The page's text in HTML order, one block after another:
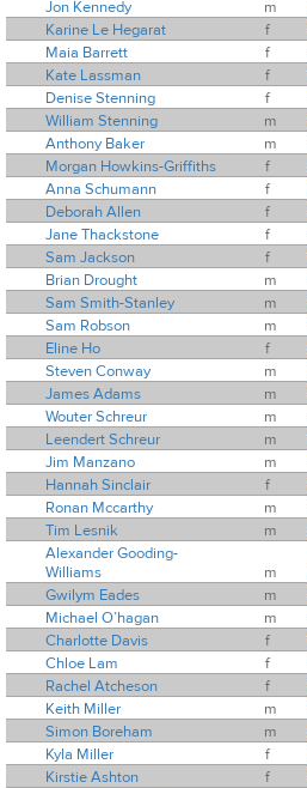
Jon Kennedy
m
Karine Le Hegarat
f
Maia Barrett
f
Kate Lassman
f
Denise Stenning
f
William Stenning
m
Anthony Baker
m
Morgan Howkins-Griffiths
f
Anna Schumann
f
Deborah Allen
f
Jane Thackstone
f
Sam Jackson
f
Brian Drought
m
Sam Smith-Stanley
m
Sam Robson
m
Eline Ho
f
Steven Conway
m
James Adams
m
Wouter Schreur
m
Leendert Schreur
m
Jim Manzano
m
Hannah Sinclair
f
Ronan Mccarthy
m
Tim Lesnik
m
Alexander Gooding-
Williams
m
Gwilym Eades
m
Michael O’hagan
m
Charlotte Davis
f
Chloe Lam
f
Rachel Atcheson
f
Keith Miller
m
Simon Boreham
m
Kyla Miller
f
Kirstie Ashton
f